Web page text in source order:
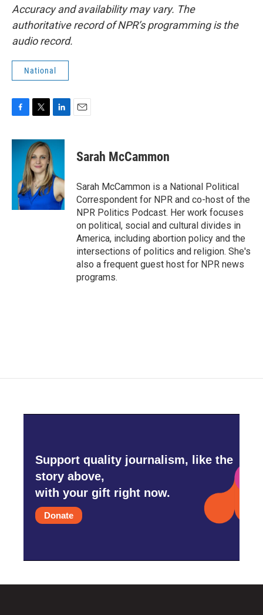
Accuracy and availability may vary. The
authoritative record of NPR’s programming is the
audio record.
National
c
i
t
t
e
r
n
e
d
I
n
Sarah McCammon
Sarah McCammon is a National Political
Correspondent for NPR and co-host of the
NPR Politics Podcast. Her work focuses
on political, social and cultural divides in
America, including abortion policy and the
intersections of politics and religion. She's
also a frequent guest host for NPR news
programs.
Support quality journalism, like the
story above,
with your gift right now.
Donate